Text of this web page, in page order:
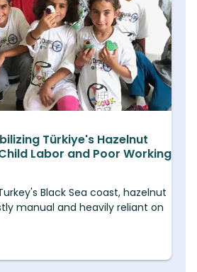
Türkiye's Hazelnut
Labor and Poor Working
Black Sea coast, hazelnut
manual and heavily reliant on